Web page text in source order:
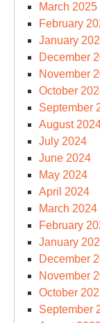
March 2025
February
January
December
November
October
September
August
July 2024
June 2024
May 2024
April 2024
March 2024
February
January
December
November
October
September